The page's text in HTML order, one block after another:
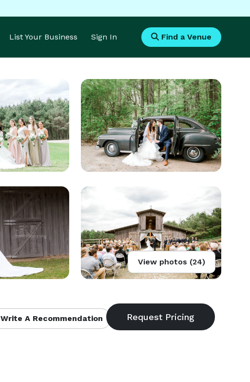
List Your Business Sign In Find a Venue
View photos (24)
Write A Recommendation